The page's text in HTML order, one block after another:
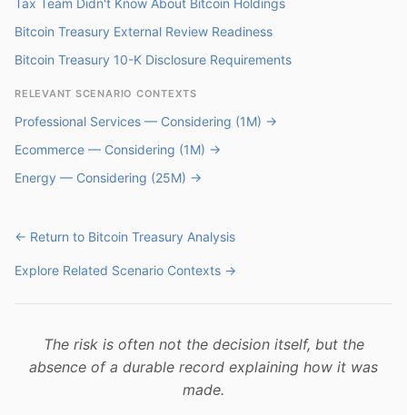
Tax Team Didn't Know About Bitcoin Holdings
Bitcoin Treasury External Review Readiness
Bitcoin Treasury 10-K Disclosure Requirements
RELEVANT SCENARIO CONTEXTS
Professional Services — Considering (1M) →
Ecommerce — Considering (1M) →
Energy — Considering (25M) →
← Return to Bitcoin Treasury Analysis
Explore Related Scenario Contexts →
The risk is often not the decision itself, but the
absence of a durable record explaining how it was
made.